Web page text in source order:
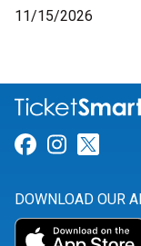
11/15/2026
Link for
Link for
DOWNLOAD OUR